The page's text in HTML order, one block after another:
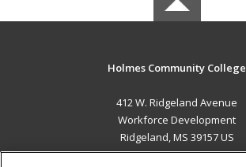
Holmes Community College
412 W. Ridgeland Avenue
Workforce Development
Ridgeland, MS 39157 US